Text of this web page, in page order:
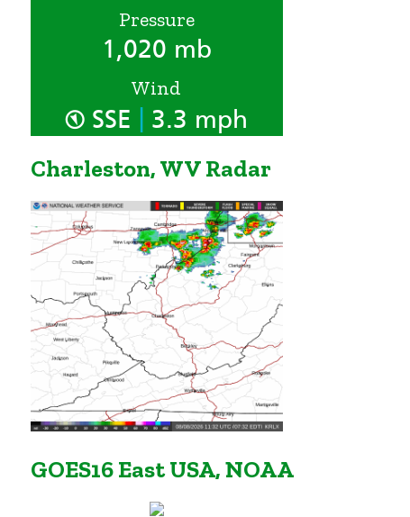
Pressure
1,020 mb
Wind
SSE 3.3 mph
Charleston, WV Radar
GOES16 East USA, NOAA